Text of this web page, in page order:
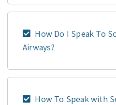
How Do I Speak To
Airways?
How To Speak with